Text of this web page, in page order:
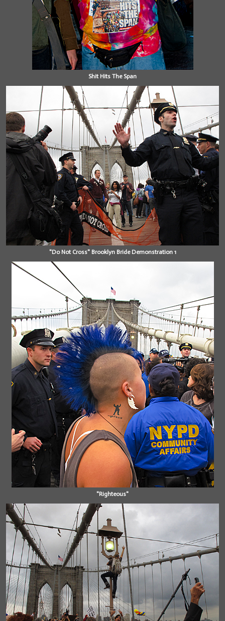
Shit Hits The Span
"Do Not Cross" Brooklyn Bride Demonstration 1
"Righteous"